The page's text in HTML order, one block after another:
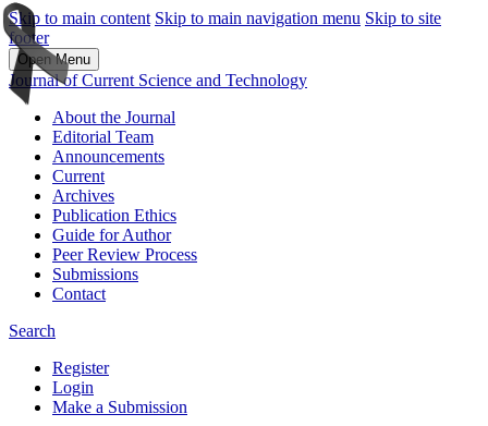
Skip to main content Skip to main navigation menu Skip to site
footer
Open Menu
Journal of Current Science and Technology
About the Journal
Editorial Team
Announcements
Current
Archives
Publication Ethics
Guide for Author
Peer Review Process
Submissions
Contact
Search
Register
Login
Make a Submission